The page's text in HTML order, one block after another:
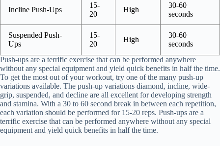
Incline Push-Ups
15-
20
High
30-60
seconds
Suspended Push-
Ups
15-
20
High
30-60
seconds
Push-ups are a terrific exercise that can be performed anywhere
without any special equipment and yield quick benefits in half the time.
To get the most out of your workout, try one of the many push-up
variations available. The push-up variations diamond, incline, wide-
grip, suspended, and decline are all excellent for developing strength
and stamina. With a 30 to 60 second break in between each repetition,
each variation should be performed for 15-20 reps. Push-ups are a
terrific exercise that can be performed anywhere without any special
equipment and yield quick benefits in half the time.